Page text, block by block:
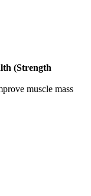
(Strength
muscle mass